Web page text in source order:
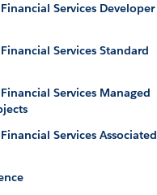
Services Developer
Services Standard
Services Managed
Services Associated